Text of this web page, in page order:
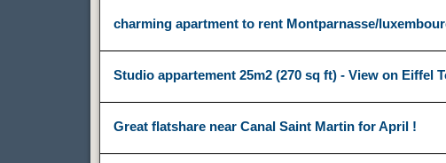
charming apartment to rent Montparnasse/
Studio appartement 25m2 (270 sq ft) - View on Eiffel
Great flatshare near Canal Saint Martin for April !